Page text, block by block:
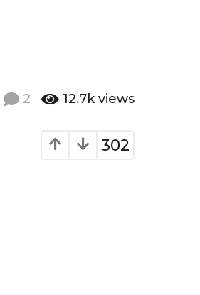
2 12.7k views
302